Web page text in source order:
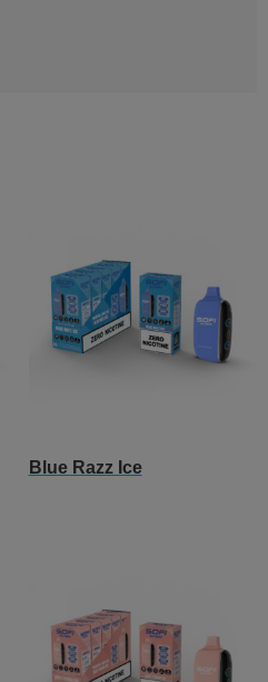
Blue Razz Ice